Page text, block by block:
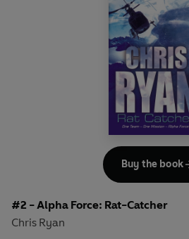
#2 - Alpha Force: Rat-Catcher
Chris Ryan
Buy the book